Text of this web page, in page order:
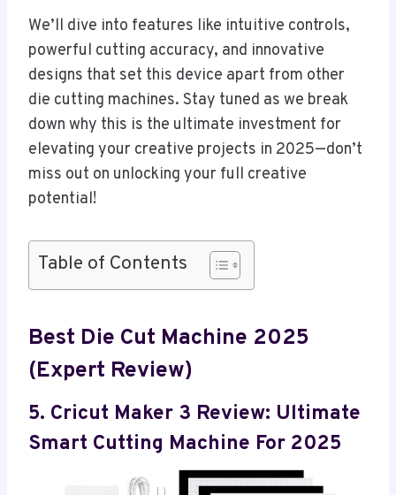
We’ll dive into features like intuitive controls,
powerful cutting accuracy, and innovative
designs that set this device apart from other
die cutting machines. Stay tuned as we break
down why this is the ultimate investment for
elevating your creative projects in 2025—don’t
miss out on unlocking your full creative
potential!
Table of Contents
Best Die Cut Machine 2025
(Expert Review)
5. Cricut Maker 3 Review: Ultimate
Smart Cutting Machine For 2025